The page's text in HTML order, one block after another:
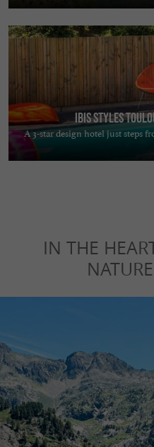
Ibis Styles
A 3-star design hotel just steps
IN THE